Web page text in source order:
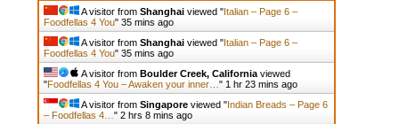
A visitor from Shanghaiviewed "Italian – Page 6 –
Foodfellas 4 You" 35 mins ago
A visitor from Shanghaiviewed "Italian – Page 6 –
Foodfellas 4 You" 35 mins ago
A visitor from Boulder Creek, Californiaviewed
"Foodfellas 4 You – Awaken your inner… " 1 hr 23 mins ago
A visitor from Singaporeviewed "Indian Breads – Page 6
– Foodfellas 4… " 2 hrs 8 mins ago